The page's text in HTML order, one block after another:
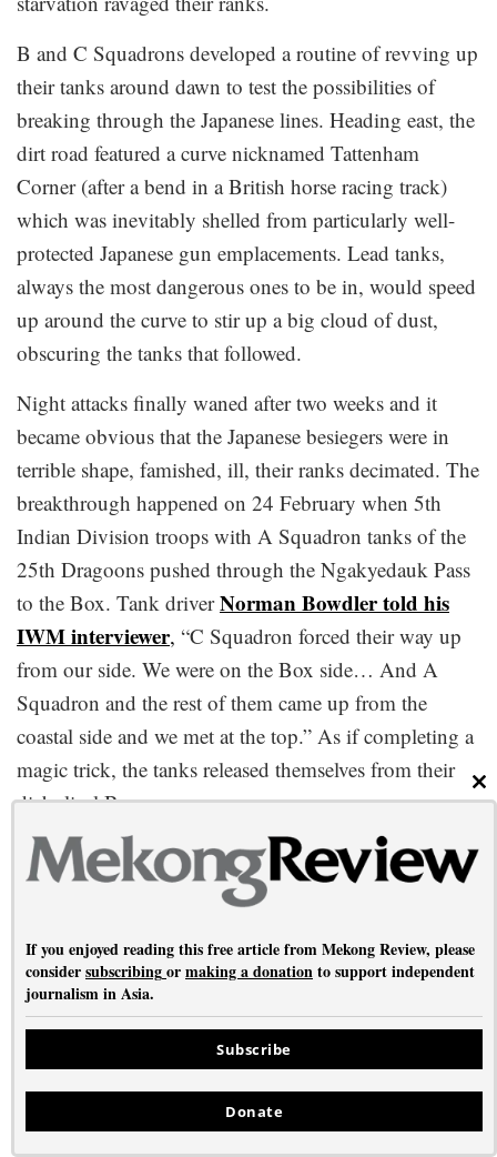
B and C Squadrons developed a routine of revving up
their tanks around dawn to test the possibilities of
breaking through the Japanese lines. Heading east, the
dirt road featured a curve nicknamed Tattenham
Corner (after a bend in a British horse racing track)
which was inevitably shelled from particularly well-
protected Japanese gun emplacements. Lead tanks,
always the most dangerous ones to be in, would speed
up around the curve to stir up a big cloud of dust,
obscuring the tanks that followed.
Night attacks finally waned after two weeks and it
became obvious that the Japanese besiegers were in
terrible shape, famished, ill, their ranks decimated. The
breakthrough happened on 24 February when 5th
Indian Division troops with A Squadron tanks of the
25th Dragoons pushed through the Ngakyedauk Pass
to the Box. Tank driverNorman Bowdler told his
IWM interviewer, “C Squadron forced their way up
from our side. We were on the Box side… And A
Squadron and the rest of them came up from the
coastal side and we met at the top.” As if completing a
magic trick, the tanks released themselves from their
diabolical Box.
The Battle of the Admin Box was enormously
significant for the Allies: their first victory against the
feared again. Later in 1944 Allied victories at Kohima
and Imphal (northeast India) as well as guerrilla action
by indigenous Chin fighters in western Burma would
conclusively repel the Japanese invasion of India. The
Allies were able to launch a seaborne invasion and
take complete control of Arakan in early 1945.
If you enjoyed reading this free article from Mekong Review, please
considersubscribingormaking a donationto support independent
journalism in Asia.
Subscribe
Donate